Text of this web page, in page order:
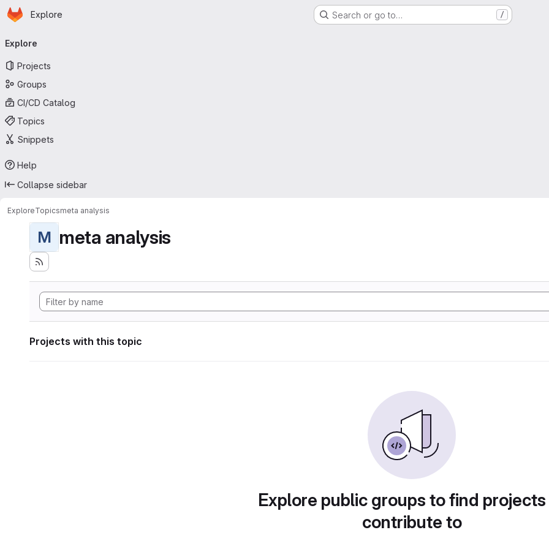
Skip to main content
Homepage
Explore Search or go to… /
navigation
Explore
Projects
Groups
CI/CD Catalog
Topics
Snippets
Help
Collapse sidebar
ExploreTopicsmeta analysis
M meta analysis
Projects with this topic
Explore public groups to find
contribute to